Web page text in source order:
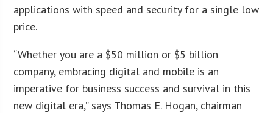
applications with speed and security for a single low
price.
“Whether you are a $50 million or $5 billion
company, embracing digital and mobile is an
imperative for business success and survival in this
new digital era,” says Thomas E. Hogan, chairman